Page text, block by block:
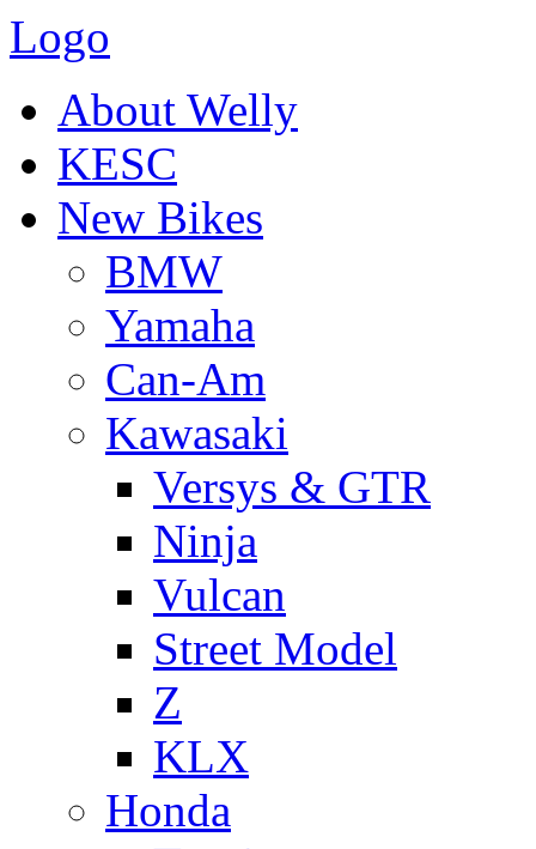
Logo
About Welly
KESC
New Bikes
BMW
Yamaha
Can-Am
Kawasaki
Versys & GTR
Ninja
Vulcan
Street Model
Z
KLX
Honda